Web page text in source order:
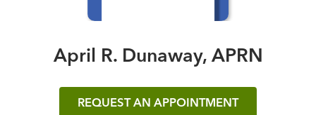
April R. Dunaway, APRN
REQUEST AN APPOINTMENT